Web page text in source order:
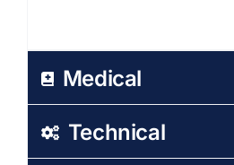
Medical
Technical